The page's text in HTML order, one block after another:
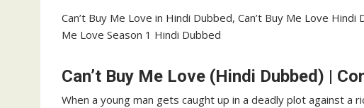
Can’t Buy Me Love in Hindi Dubbed, Can’t Buy Me Love
Me Love Season 1 Hindi Dubbed
Can’t Buy Me Love (Hindi Dubbed) |
When a young man gets caught up in a deadly plot against